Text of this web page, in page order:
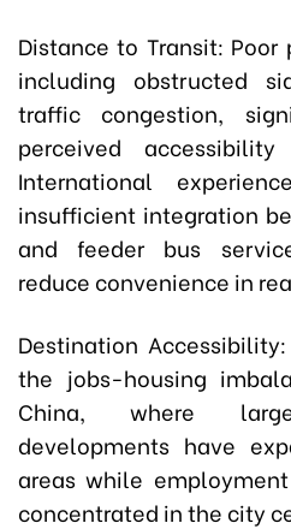
Distance to Transit:
including obstructed
traffic congestion,
perceived
International
insufficient integration
and feeder bus
reduce convenience in
Destination
the jobs-housing
China, where
developments have
areas while
concentrated in the city